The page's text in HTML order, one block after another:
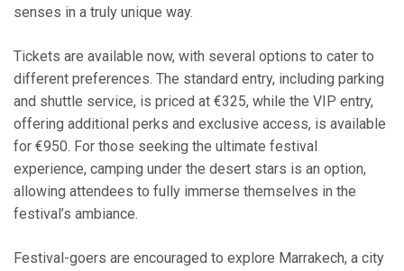
senses in a truly unique way.
Tickets are available now, with several options to cater to
different preferences. The standard entry, including parking
and shuttle service, is priced at €325, while the VIP entry,
offering additional perks and exclusive access, is available
for €950. For those seeking the ultimate festival
experience, camping under the desert stars is an option,
allowing attendees to fully immerse themselves in the
festival’s ambiance.
Festival-goers are encouraged to explore Marrakech, a city